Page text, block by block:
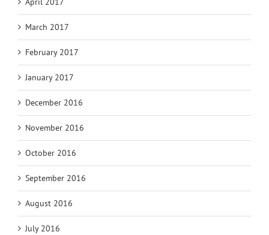
March 2017
February 2017
January 2017
December 2016
November 2016
October 2016
September 2016
August 2016
July 2016